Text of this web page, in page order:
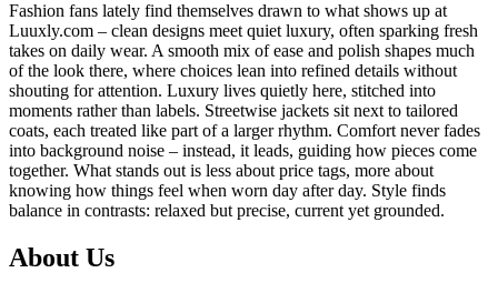
Fashion fans lately find themselves drawn to what shows up at
Luuxly.com – clean designs meet quiet luxury, often sparking fresh
takes on daily wear. A smooth mix of ease and polish shapes much
of the look there, where choices lean into refined details without
shouting for attention. Luxury lives quietly here, stitched into
moments rather than labels. Streetwise jackets sit next to tailored
coats, each treated like part of a larger rhythm. Comfort never fades
into background noise – instead, it leads, guiding how pieces come
together. What stands out is less about price tags, more about
knowing how things feel when worn day after day. Style finds
balance in contrasts: relaxed but precise, current yet grounded.
About Us